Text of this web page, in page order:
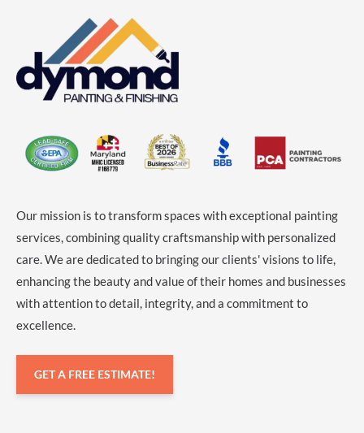
Our mission is to transform spaces with exceptional painting
services, combining quality craftsmanship with personalized
care. We are dedicated to bringing our clients' visions to life,
enhancing the beauty and value of their homes and businesses
with attention to detail, integrity, and a commitment to
excellence.
GET A FREE ESTIMATE!